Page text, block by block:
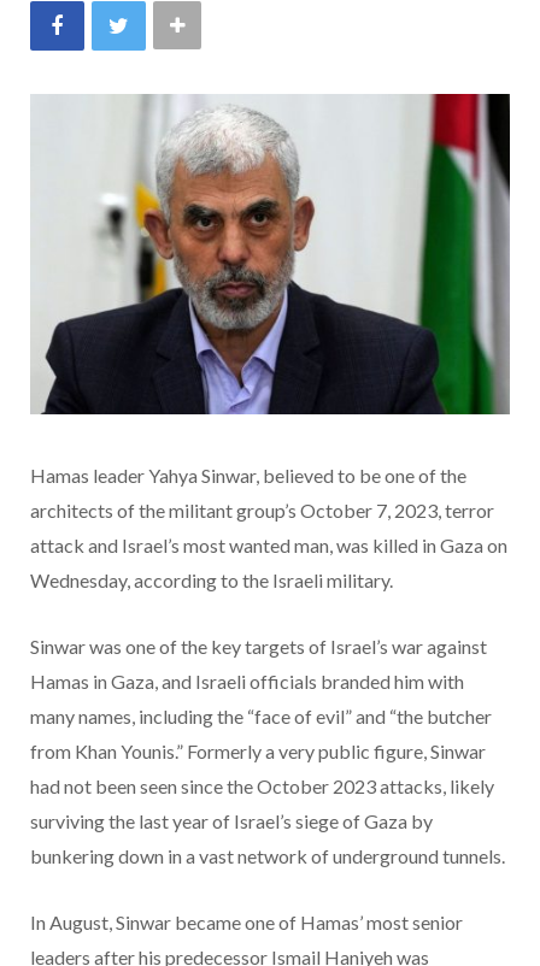
Hamas leader Yahya Sinwar, believed to be one of the
architects of the militant group’s October 7, 2023, terror
attack and Israel’s most wanted man, was killed in Gaza on
Wednesday, according to the Israeli military.
Sinwar was one of the key targets of Israel’s war against
Hamas in Gaza, and Israeli officials branded him with
many names, including the “face of evil” and “the butcher
from Khan Younis.” Formerly a very public figure, Sinwar
had not been seen since the October 2023 attacks, likely
surviving the last year of Israel’s siege of Gaza by
bunkering down in a vast network of underground tunnels.
In August, Sinwar became one of Hamas’ most senior
leaders after his predecessor Ismail Haniyeh was